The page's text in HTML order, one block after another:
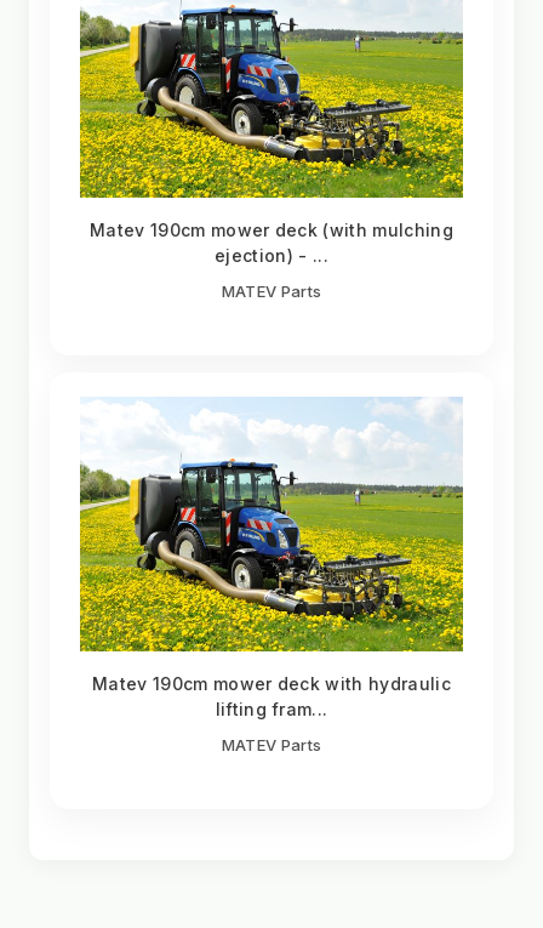
Matev 190cm mower deck (with mulching
ejection) - ...
MATEV Parts
Matev 190cm mower deck with hydraulic
lifting fram...
MATEV Parts